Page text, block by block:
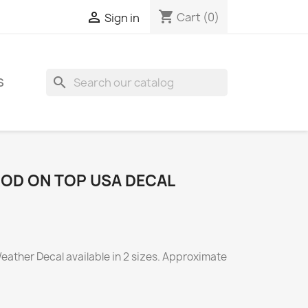
 Sign in shopping_cart Cart (0)
search
ON TOP USA DECAL
Decal available in 2 sizes. Approximate